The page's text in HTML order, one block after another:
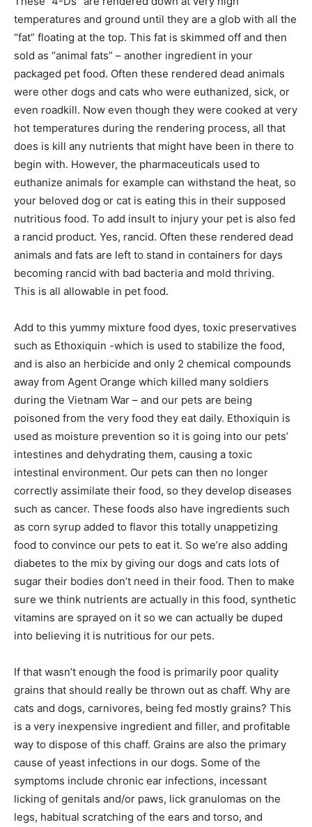
temperatures and ground until they are a glob with all the
“fat” floating at the top. This fat is skimmed off and then
sold as “animal fats” – another ingredient in your
packaged pet food. Often these rendered dead animals
were other dogs and cats who were euthanized, sick, or
even roadkill. Now even though they were cooked at very
hot temperatures during the rendering process, all that
does is kill any nutrients that might have been in there to
begin with. However, the pharmaceuticals used to
euthanize animals for example can withstand the heat, so
your beloved dog or cat is eating this in their supposed
nutritious food. To add insult to injury your pet is also fed
a rancid product. Yes, rancid. Often these rendered dead
animals and fats are left to stand in containers for days
becoming rancid with bad bacteria and mold thriving.
This is all allowable in pet food.
Add to this yummy mixture food dyes, toxic preservatives
such as Ethoxiquin -which is used to stabilize the food,
and is also an herbicide and only 2 chemical compounds
away from Agent Orange which killed many soldiers
during the Vietnam War – and our pets are being
poisoned from the very food they eat daily. Ethoxiquin is
used as moisture prevention so it is going into our pets’
intestines and dehydrating them, causing a toxic
intestinal environment. Our pets can then no longer
correctly assimilate their food, so they develop diseases
such as cancer. These foods also have ingredients such
as corn syrup added to flavor this totally unappetizing
food to convince our pets to eat it. So we’re also adding
diabetes to the mix by giving our dogs and cats lots of
sugar their bodies don’t need in their food. Then to make
sure we think nutrients are actually in this food, synthetic
vitamins are sprayed on it so we can actually be duped
into believing it is nutritious for our pets.
If that wasn’t enough the food is primarily poor quality
grains that should really be thrown out as chaff. Why are
cats and dogs, carnivores, being fed mostly grains? This
is a very inexpensive ingredient and filler, and profitable
way to dispose of this chaff. Grains are also the primary
cause of yeast infections in our dogs. Some of the
symptoms include chronic ear infections, incessant
licking of genitals and/or paws, lick granulomas on the
legs, habitual scratching of the ears and torso, and